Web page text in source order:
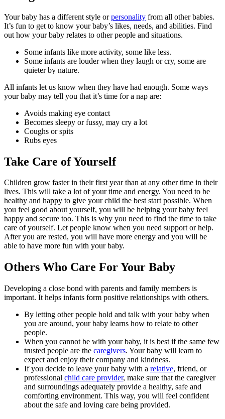
Your baby has a different style orpersonality from all other babies.
It’s fun to get to know your baby’s likes, needs, and abilities. Find
out how your baby relates to other people and situations.
Some infants like more activity, some like less.
Some infants are louder when they laugh or cry, some are
quieter by nature.
All infants let us know when they have had enough. Some ways
your baby may tell you that it’s time for a nap are:
Avoids making eye contact
Becomes sleepy or fussy, may cry a lot
Coughs or spits
Rubs eyes
Take Care of Yourself
Children grow faster in their first year than at any other time in their
lives. This will take a lot of your time and energy. You need to be
healthy and happy to give your child the best start possible. When
you feel good about yourself, you will be helping your baby feel
happy and secure too. This is why you need to find the time to take
care of yourself. Let people know when you need support or help.
After you are rested, you will have more energy and you will be
able to have more fun with your baby.
Others Who Care For Your Baby
Developing a close bond with parents and family members is
important. It helps infants form positive relationships with others.
By letting other people hold and talk with your baby when
you are around, your baby learns how to relate to other
people.
When you cannot be with your baby, it is best if the same few
trusted people are the caregivers. Your baby will learn to
expect and enjoy their company and kindness.
If you decide to leave your baby with a relative, friend, or
professional child care provider, make sure that the caregiver
and surroundings adequately provide a healthy, safe and
comforting environment. This way, you will feel confident
about the safe and loving care being provided.